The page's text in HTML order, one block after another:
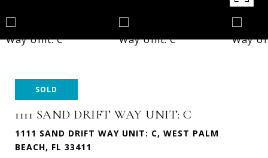
SOLD
1111 SAND DRIFT WAY UNIT: C
1111 SAND DRIFT WAY UNIT: C, WEST PALM
BEACH, FL 33411